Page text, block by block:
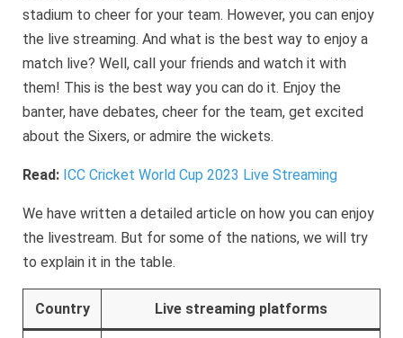
stadium to cheer for your team. However, you can enjoy
the live streaming. And what is the best way to enjoy a
match live? Well, call your friends and watch it with
them! This is the best way you can do it. Enjoy the
banter, have debates, cheer for the team, get excited
about the Sixers, or admire the wickets.
Read: ICC Cricket World Cup 2023 Live Streaming
We have written a detailed article on how you can enjoy
the livestream. But for some of the nations, we will try
to explain it in the table.
Country Live streaming platforms